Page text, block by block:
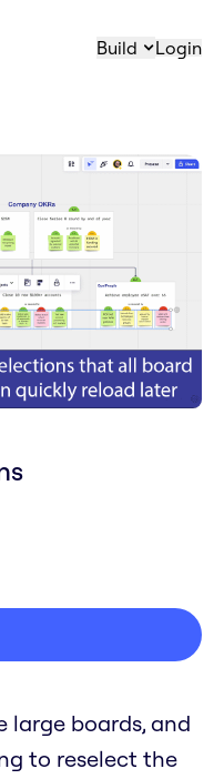
Build Login
large boards, and
to reselect the